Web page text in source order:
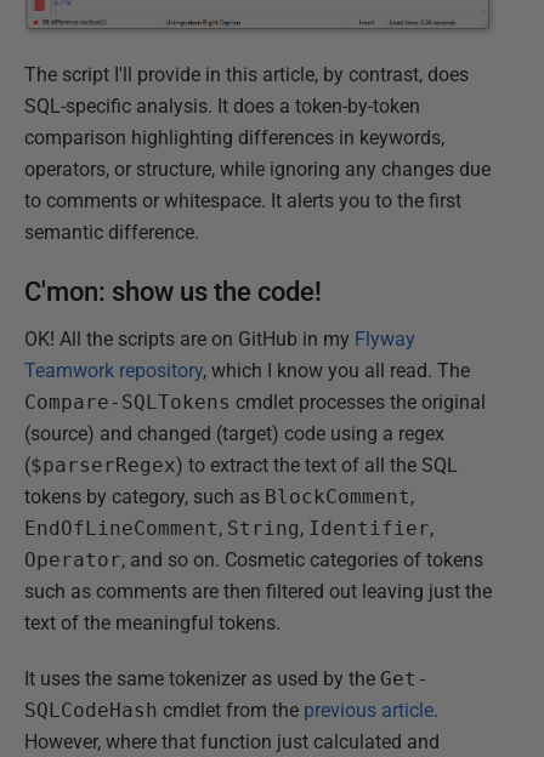
The script I'll provide in this article, by contrast, does
SQL-specific analysis. It does a token-by-token
comparison highlighting differences in keywords,
operators, or structure, while ignoring any changes due
to comments or whitespace. It alerts you to the first
semantic difference.
C'mon: show us the code!
OK! All the scripts are on GitHub in my Flyway
Teamwork repository, which I know you all read. The
Compare-SQLTokens cmdlet processes the original
(source) and changed (target) code using a regex
($parserRegex) to extract the text of all the SQL
tokens by category, such as BlockComment,
EndOfLineComment, String, Identifier,
Operator, and so on. Cosmetic categories of tokens
such as comments are then filtered out leaving just the
text of the meaningful tokens.
It uses the same tokenizer as used by the Get-
SQLCodeHash cmdlet from the previous article.
However, where that function just calculated and